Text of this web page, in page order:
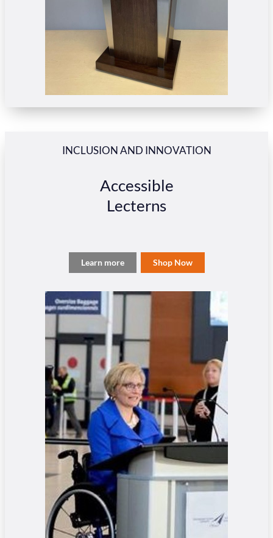
INCLUSION AND INNOVATION
Accessible
Lecterns
Learn more Shop Now